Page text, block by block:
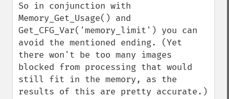
So in conjunction with
Memory_Get_Usage() and
Get_CFG_Var('memory_limit') you can
avoid the mentioned ending. (Yet
there won't be too many images
blocked from processing that would
still fit in the memory, as the
results of this are pretty accurate.)